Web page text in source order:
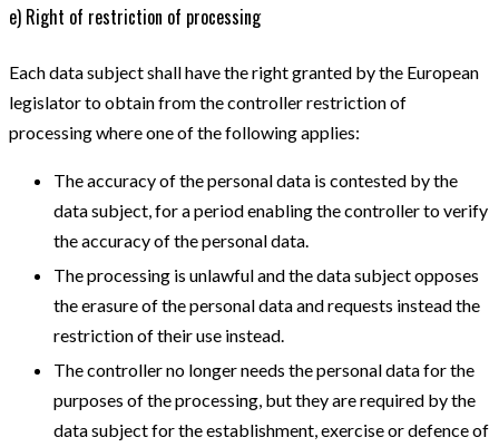
e) Right of restriction of processing
Each data subject shall have the right granted by the European
legislator to obtain from the controller restriction of
processing where one of the following applies:
The accuracy of the personal data is contested by the
data subject, for a period enabling the controller to verify
the accuracy of the personal data.
The processing is unlawful and the data subject opposes
the erasure of the personal data and requests instead the
restriction of their use instead.
The controller no longer needs the personal data for the
purposes of the processing, but they are required by the
data subject for the establishment, exercise or defence of